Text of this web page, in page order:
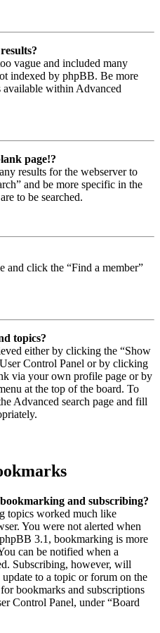
vague and included many
indexed by phpBB. Be more
available within Advanced
page!?
results for the webserver to
and be more specific in the
to be searched.
and click the “Find a member”
topics?
either by clicking the “Show
Control Panel or by clicking
via your own profile page or by
at the top of the board. To
Advanced search page and fill
and subscribing?
topics worked much like
You were not alerted when
3.1, bookmarking is more
can be notified when a
Subscribing, however, will
to a topic or forum on the
bookmarks and subscriptions
Control Panel, under “Board